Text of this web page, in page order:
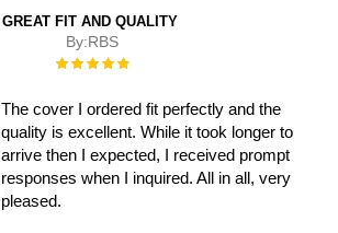
GREAT FIT AND QUALITY
By:RBS
Rating:
The cover I ordered fit perfectly and the
quality is excellent. While it took longer to
arrive then I expected, I received prompt
responses when I inquired. All in all, very
pleased.